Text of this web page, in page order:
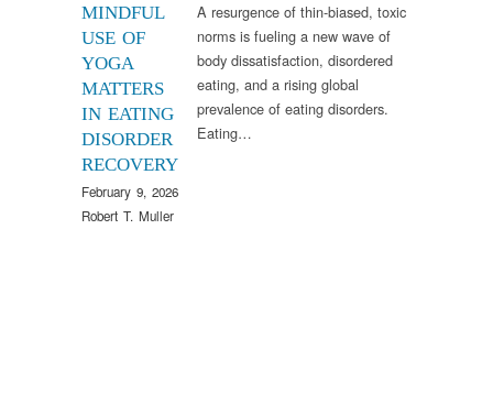
MINDFUL
USE OF
YOGA
MATTERS
IN EATING
DISORDER
RECOVERY
February 9, 2026
Robert T. Muller
A resurgence of thin-biased, toxic
norms is fueling a new wave of
body dissatisfaction, disordered
eating, and a rising global
prevalence of eating disorders.
Eating…